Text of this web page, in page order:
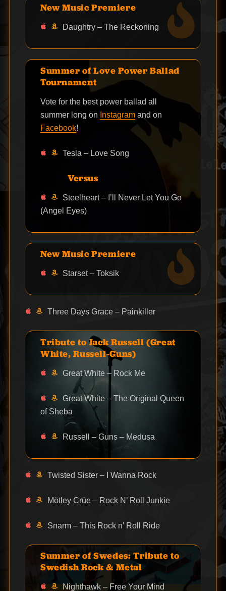
New Music Premiere
Daughtry – The Reckoning
Summer of Love Power Ballad
Tournament
Vote for the best power ballad all
summer long on Instagramand on
Facebook!
Tesla – Love Song
Versus
Steelheart – I’ll Never Let You Go
(Angel Eyes)
New Music Premiere
Starset – Toksik
Three Days Grace – Painkiller
Tribute to Jack Russell (Great
White, Russell-Guns)
Great White – Rock Me
Great White – The Original Queen
of Sheba
Russell – Guns – Medusa
Twisted Sister – I Wanna Rock
Mötley Crüe – Rock N’ Roll Junkie
Snarm – This Rock n’ Roll Ride
Summer of Swedes: Tribute to
Swedish Rock & Metal
Nighthawk – Free Your Mind